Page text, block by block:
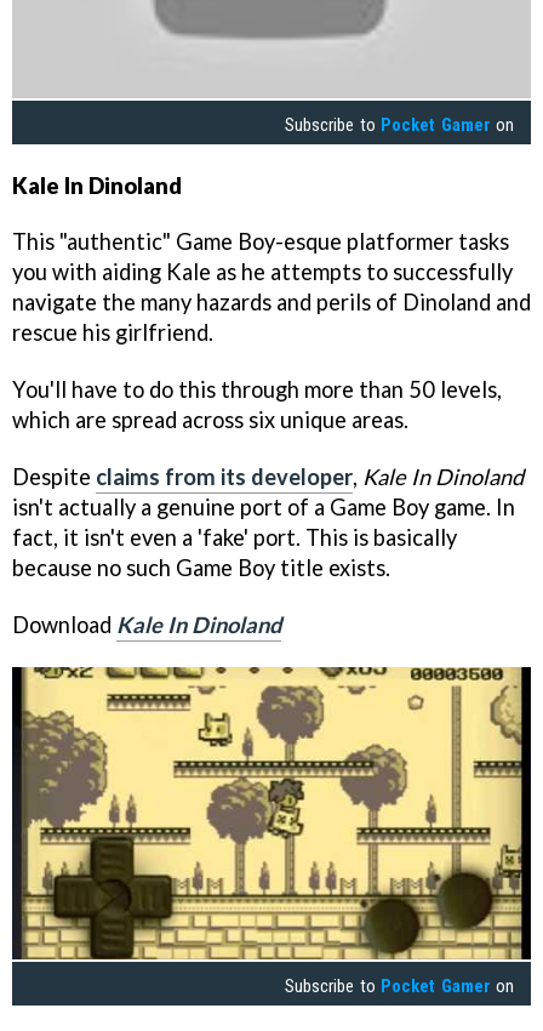
Subscribe to Pocket Gamer on
Kale In Dinoland
This "authentic" Game Boy-esque platformer tasks
you with aiding Kale as he attempts to successfully
navigate the many hazards and perils of Dinoland and
rescue his girlfriend.
You'll have to do this through more than 50 levels,
which are spread across six unique areas.
Despite claims from its developer, Kale In Dinoland
isn't actually a genuine port of a Game Boy game. In
fact, it isn't even a 'fake' port. This is basically
because no such Game Boy title exists.
Download Kale In Dinoland
Subscribe to Pocket Gamer on